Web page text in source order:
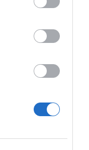
vous devez vous
site.